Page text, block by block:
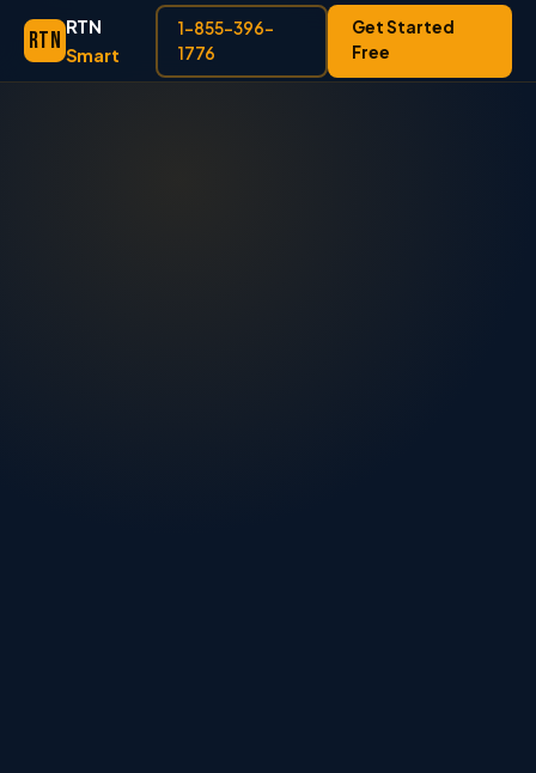
RTN
RTN
Smart
1-855-396-
1776
Get Started
Free